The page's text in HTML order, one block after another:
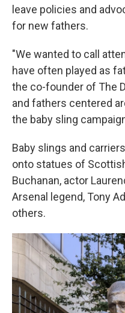
leave policies and
for new fathers.
"We wanted to call
have often played as
the co-founder of The
and fathers centered
the baby sling
Baby slings and
onto statues of
Buchanan, actor
Arsenal legend, Tony
others.